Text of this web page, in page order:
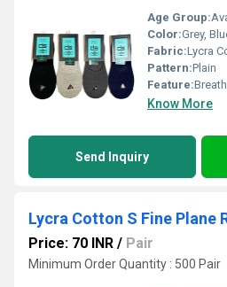
Age Group:
Color:Grey,
Fabric:Lycra
Pattern:Plain
Feature:
Know More
Send Inquiry
Lycra Cotton S Fine Plane
Price: 70 INR / Pair
Minimum Order Quantity : 500 Pair